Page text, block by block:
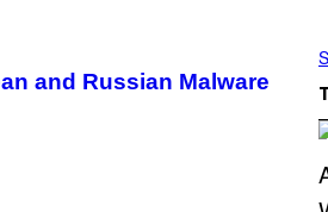
and Russian Malware